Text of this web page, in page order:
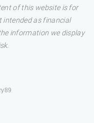
of this website is for
intended as financial
information we display